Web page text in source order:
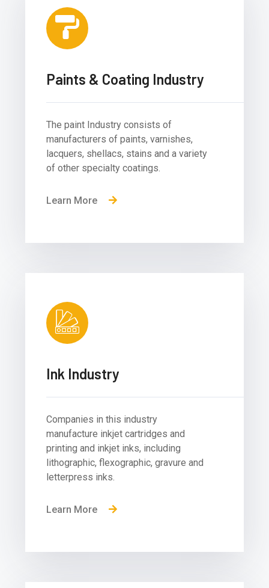
Paints & Coating Industry
The paint Industry consists of
manufacturers of paints, varnishes,
lacquers, shellacs, stains and a variety
of other specialty coatings.
Learn More
Ink Industry
Companies in this industry
manufacture inkjet cartridges and
printing and inkjet inks, including
lithographic, flexographic, gravure and
letterpress inks.
Learn More